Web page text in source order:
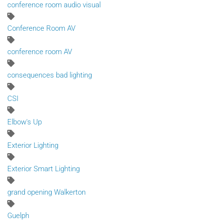
conference room audio visual
Conference Room AV
conference room AV
consequences bad lighting
CSI
Elbow's Up
Exterior Lighting
Exterior Smart Lighting
grand opening Walkerton
Guelph